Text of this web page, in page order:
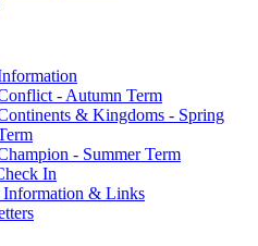
- Autumn Term
& Kingdoms - Spring
- Summer Term
In
Information & Links